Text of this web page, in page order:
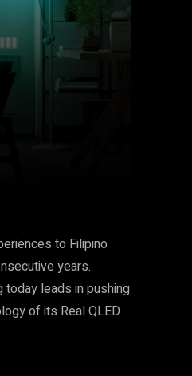
to Filipino
years.
today leads in pushing
of its Real QLED